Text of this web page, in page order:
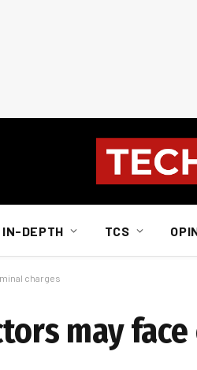
IN-DEPTH TCS
charges
may